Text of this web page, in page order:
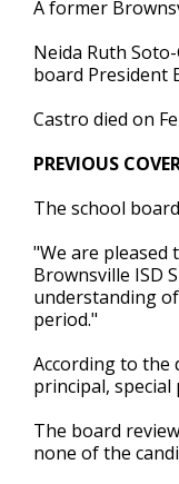
of
minute,
59
A former
Neida Ruth
board President
Castro died on
PREVIOUS
The school
"We are pleased
Brownsville ISD
understanding
period."
According to the
principal,
The board
none of the